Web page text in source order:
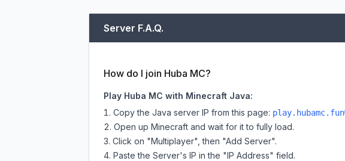
Server F.A.Q.
How do I join Huba MC?
Play Huba MC with Minecraft Java:
Copy the Java server IP from this page: play.hubamc.fun
Open up Minecraft and wait for it to fully load.
Click on "Multiplayer", then "Add Server".
Paste the Server's IP in the "IP Address" field.